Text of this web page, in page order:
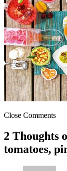
Close Comments
2 Thoughts
tomatoes,